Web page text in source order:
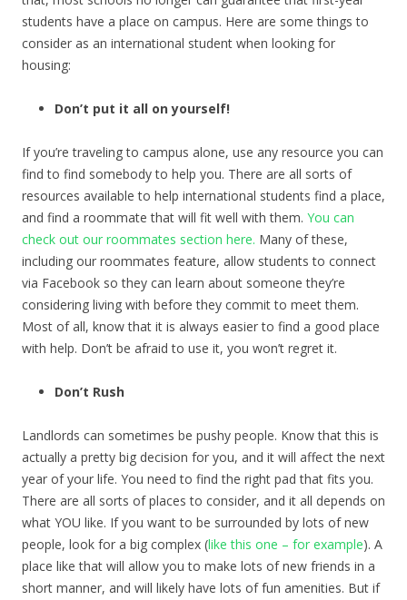
students have a place on campus. Here are some things to
consider as an international student when looking for
housing:
Don’t put it all on yourself!
If you’re traveling to campus alone, use any resource you can
find to find somebody to help you. There are all sorts of
resources available to help international students find a place,
and find a roommate that will fit well with them. You can
check out our roommates section here. Many of these,
including our roommates feature, allow students to connect
via Facebook so they can learn about someone they’re
considering living with before they commit to meet them.
Most of all, know that it is always easier to find a good place
with help. Don’t be afraid to use it, you won’t regret it.
Don’t Rush
Landlords can sometimes be pushy people. Know that this is
actually a pretty big decision for you, and it will affect the next
year of your life. You need to find the right pad that fits you.
There are all sorts of places to consider, and it all depends on
what YOU like. If you want to be surrounded by lots of new
people, look for a big complex (like this one – for example). A
place like that will allow you to make lots of new friends in a
short manner, and will likely have lots of fun amenities. But if